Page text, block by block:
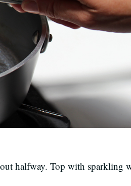
halfway. Top with sparkling